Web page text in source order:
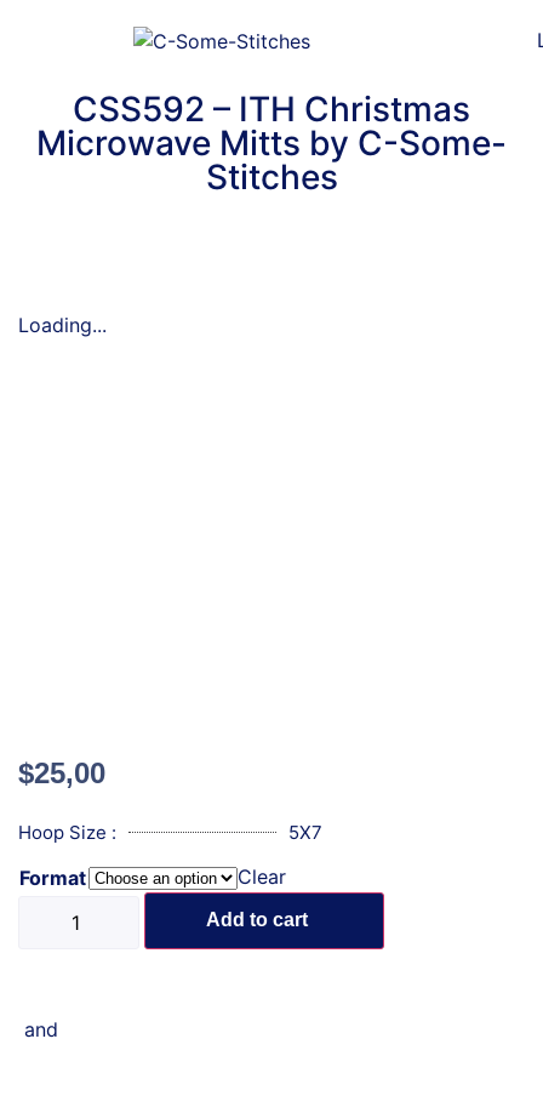
CSS592 – ITH Christmas
Microwave Mitts by C-Some-
Stitches
Loading...
$25,00
Hoop Size : 5X7
Format Clear
Add to cart
and